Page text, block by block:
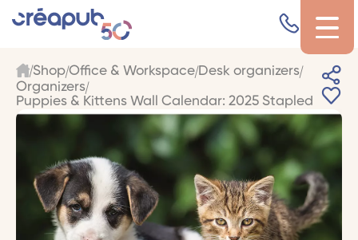
Shop Office & Workspace Desk organizers
Organizers
Puppies & Kittens Wall Calendar: 2025 Stapled